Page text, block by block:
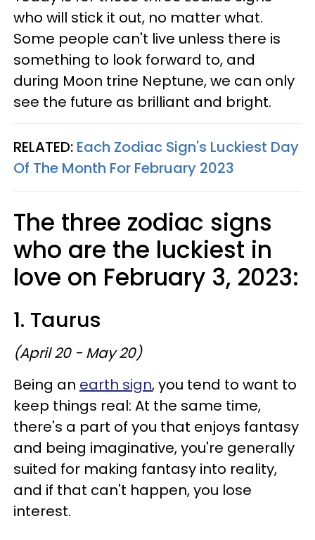
who will stick it out, no matter what.
Some people can't live unless there is
something to look forward to, and
during Moon trine Neptune, we can only
see the future as brilliant and bright.
RELATED: Each Zodiac Sign's Luckiest Day
Of The Month For February 2023
The three zodiac signs
who are the luckiest in
love on February 3, 2023:
1. Taurus
(April 20 - May 20)
Being an earth sign, you tend to want to
keep things real: At the same time,
there's a part of you that enjoys fantasy
and being imaginative, you're generally
suited for making fantasy into reality,
and if that can't happen, you lose
interest.